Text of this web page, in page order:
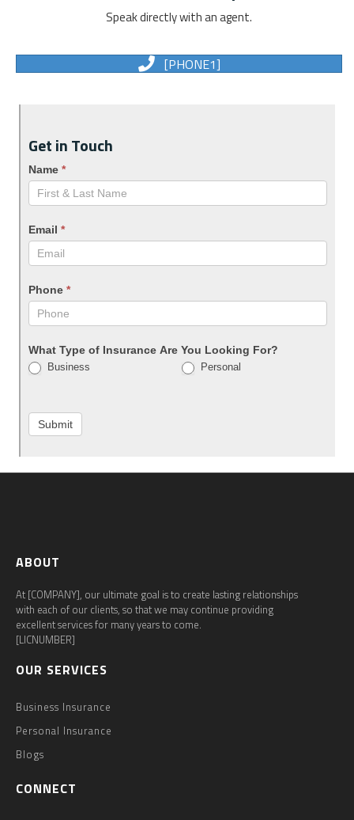
Speak directly with an agent.
[PHONE1]
Get in Touch
Name *
Email *
Phone *
What Type of Insurance Are You Looking For?
Business Personal
Submit
ABOUT
At [COMPANY], our ultimate goal is to create lasting relationships
with each of our clients, so that we may continue providing
excellent services for many years to come.
[LICNUMBER]
OUR SERVICES
Business Insurance
Personal Insurance
Blogs
CONNECT